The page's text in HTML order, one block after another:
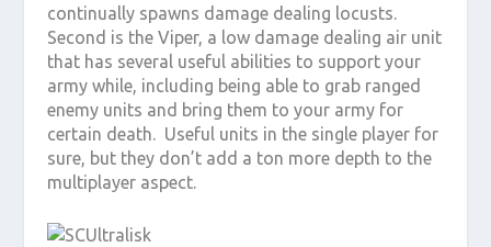
continually spawns damage dealing locusts.
Second is the Viper, a low damage dealing air unit
that has several useful abilities to support your
army while, including being able to grab ranged
enemy units and bring them to your army for
certain death. Useful units in the single player for
sure, but they don’t add a ton more depth to the
multiplayer aspect.